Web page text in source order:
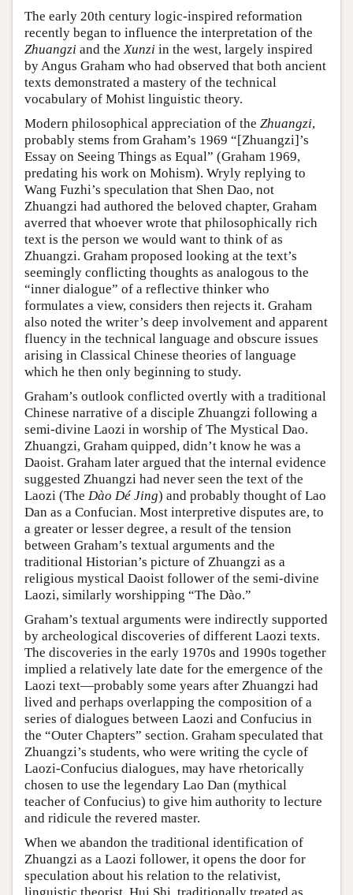
The early 20th century logic-inspired reformation
recently began to influence the interpretation of the
Zhuangzi and theXunzi in the west, largely inspired
by Angus Graham who had observed that both ancient
texts demonstrated a mastery of the technical
vocabulary of Mohist linguistic theory.
Modern philosophical appreciation of the Zhuangzi,
probably stems from Graham’s 1969 “[Zhuangzi]’s
Essay on Seeing Things as Equal” (Graham 1969,
predating his work on Mohism). Wryly replying to
Wang Fuzhi’s speculation that Shen Dao, not
Zhuangzi had authored the beloved chapter, Graham
averred that whoever wrote that philosophically rich
text is the person we would want to think of as
Zhuangzi. Graham proposed looking at the text’s
seemingly conflicting thoughts as analogous to the
“inner dialogue” of a reflective thinker who
formulates a view, considers then rejects it. Graham
also noted the writer’s deep involvement and apparent
fluency in the technical language and obscure issues
arising in Classical Chinese theories of language
which he then only beginning to study.
Graham’s outlook conflicted overtly with a traditional
Chinese narrative of a disciple Zhuangzi following a
semi-divine Laozi in worship of The Mystical Dao.
Zhuangzi, Graham quipped, didn’t know he was a
Daoist. Graham later argued that the internal evidence
suggested Zhuangzi had never seen the text of the
Laozi (The Dào Dé Jing) and probably thought of Lao
Dan as a Confucian. Most interpretive disputes are, to
a greater or lesser degree, a result of the tension
between Graham’s textual arguments and the
traditional Historian’s picture of Zhuangzi as a
religious mystical Daoist follower of the semi-divine
Laozi, similarly worshipping “The Dào.”
Graham’s textual arguments were indirectly supported
by archeological discoveries of different Laozi texts.
The discoveries in the early 1970s and 1990s together
implied a relatively late date for the emergence of the
Laozi text—probably some years after Zhuangzi had
lived and perhaps overlapping the composition of a
series of dialogues between Laozi and Confucius in
the “Outer Chapters” section. Graham speculated that
Zhuangzi’s students, who were writing the cycle of
Laozi-Confucius dialogues, may have rhetorically
chosen to use the legendary Lao Dan (mythical
teacher of Confucius) to give him authority to lecture
and ridicule the revered master.
When we abandon the traditional identification of
Zhuangzi as a Laozi follower, it opens the door for
speculation about his relation to the relativist,